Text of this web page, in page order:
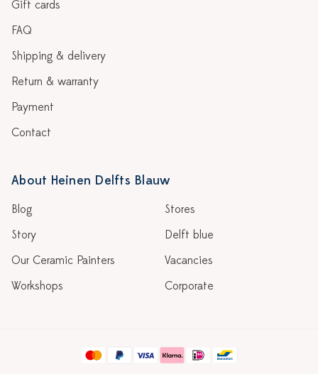
Gift cards
FAQ
Shipping & delivery
Return & warranty
Payment
Contact
About Heinen Delfts Blauw
Blog
Story
Our Ceramic Painters
Workshops
Stores
Delft blue
Vacancies
Corporate